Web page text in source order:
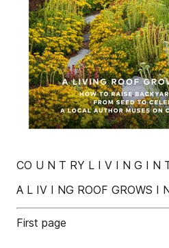
CO U N T RY L I V I N G I N
A L IV I NG ROOF GROWS I
First page